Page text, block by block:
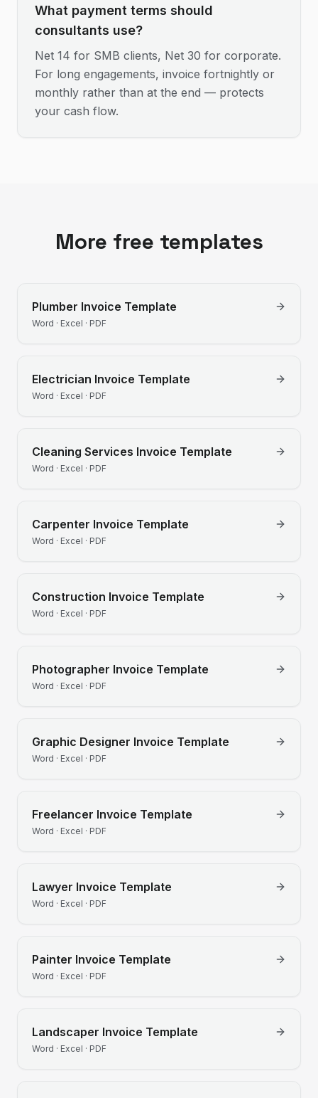
What payment terms should
consultants use?
Net 14 for SMB clients, Net 30 for corporate.
For long engagements, invoice fortnightly or
monthly rather than at the end — protects
your cash flow.
More free templates
Plumber Invoice Template
Word · Excel · PDF
Electrician Invoice Template
Word · Excel · PDF
Cleaning Services Invoice Template
Word · Excel · PDF
Carpenter Invoice Template
Word · Excel · PDF
Construction Invoice Template
Word · Excel · PDF
Photographer Invoice Template
Word · Excel · PDF
Graphic Designer Invoice Template
Word · Excel · PDF
Freelancer Invoice Template
Word · Excel · PDF
Lawyer Invoice Template
Word · Excel · PDF
Painter Invoice Template
Word · Excel · PDF
Landscaper Invoice Template
Word · Excel · PDF